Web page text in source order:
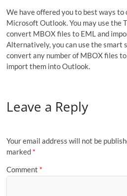
We have offered you to best ways to
Microsoft Outlook. You may use the
convert MBOX files to EML and
Alternatively, you can use the
convert any number of MBOX files
import them into Outlook.
Leave a Reply
Your email address will not be
marked *
Comment *